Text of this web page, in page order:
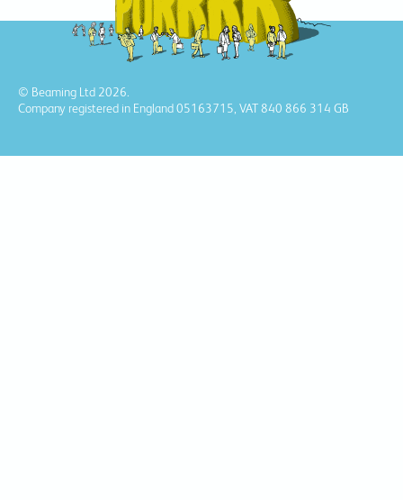
© Beaming Ltd 2026.
Company registered in England 05163715, VAT 840 866 314 GB